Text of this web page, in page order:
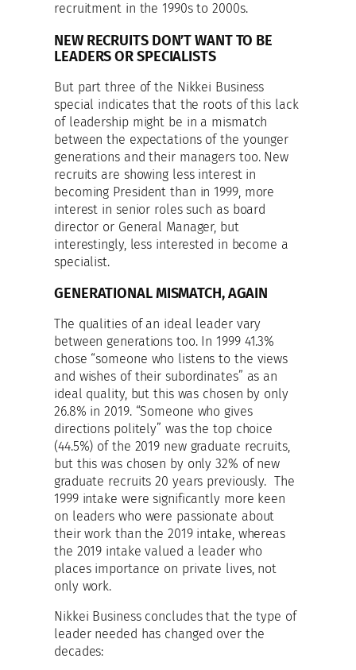
recruitment in the 1990s to 2000s.
NEW RECRUITS DON’T WANT TO BE
LEADERS OR SPECIALISTS
But part three of the Nikkei Business
special indicates that the roots of this lack
of leadership might be in a mismatch
between the expectations of the younger
generations and their managers too. New
recruits are showing less interest in
becoming President than in 1999, more
interest in senior roles such as board
director or General Manager, but
interestingly, less interested in become a
specialist.
GENERATIONAL MISMATCH, AGAIN
The qualities of an ideal leader vary
between generations too. In 1999 41.3%
chose “someone who listens to the views
and wishes of their subordinates” as an
ideal quality, but this was chosen by only
26.8% in 2019. “Someone who gives
directions politely” was the top choice
(44.5%) of the 2019 new graduate recruits,
but this was chosen by only 32% of new
graduate recruits 20 years previously. The
1999 intake were significantly more keen
on leaders who were passionate about
their work than the 2019 intake, whereas
the 2019 intake valued a leader who
places importance on private lives, not
only work.
Nikkei Business concludes that the type of
leader needed has changed over the
decades: